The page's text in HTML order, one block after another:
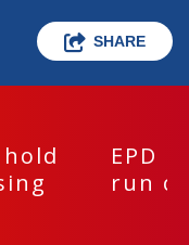
SHARE
hit and